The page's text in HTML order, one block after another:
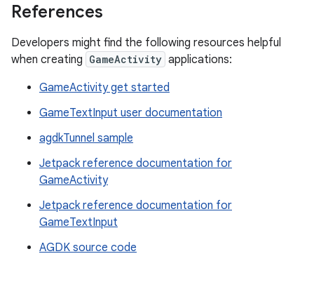
References
Developers might find the following resources helpful
when creating GameActivity applications:
GameActivity get started
GameTextInput user documentation
agdkTunnel sample
Jetpack reference documentation for
GameActivity
Jetpack reference documentation for
GameTextInput
AGDK source code